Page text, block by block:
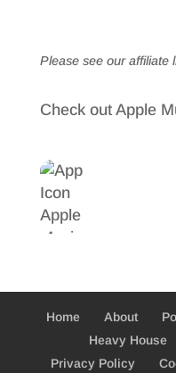
Please see our affiliate
Check out Apple
Home About
Heavy House
Privacy Policy